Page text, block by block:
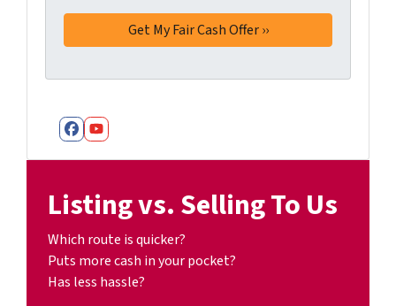
Facebook
YouTube
Listing vs. Selling To Us
Which route is quicker?
Puts more cash in your pocket?
Has less hassle?